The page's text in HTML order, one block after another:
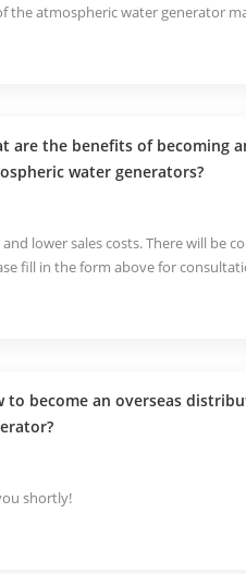
the atmospheric water generator
are the benefits of becoming
water generators?
lower sales costs. There will be
fill in the form above for
to become an overseas
shortly!